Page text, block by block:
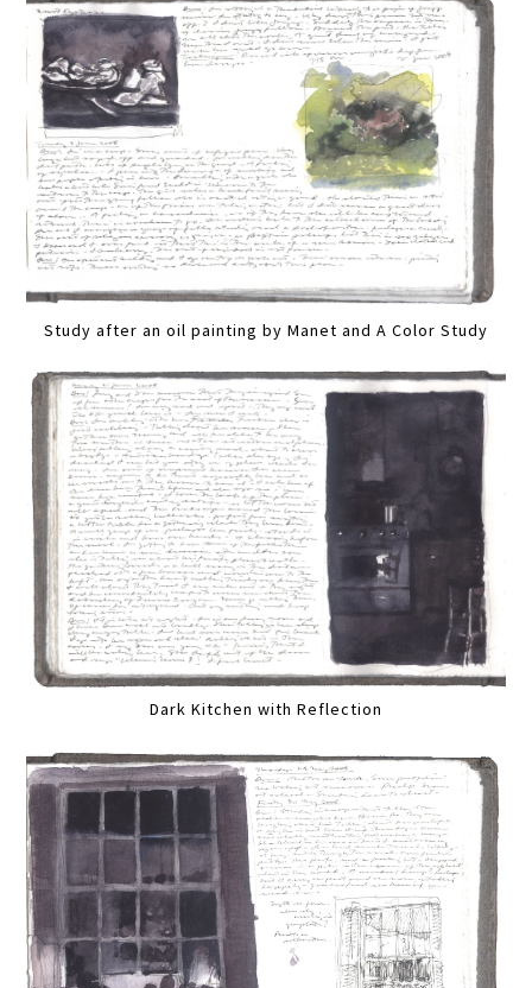
Study after an oil painting by Manet and A Color Study
Dark Kitchen with Reflection